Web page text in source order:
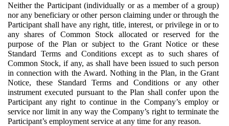
Neither the Participant (individually or as a member of a group)
nor any beneficiary or other person claiming under or through the
Participant shall have any right, title, interest, or privilege in or to
any shares of Common Stock allocated or reserved for the
purpose of the Plan or subject to the Grant Notice or these
Standard Terms and Conditions except as to such shares of
Common Stock, if any, as shall have been issued to such person
in connection with the Award. Nothing in the Plan, in the Grant
Notice, these Standard Terms and Conditions or any other
instrument executed pursuant to the Plan shall confer upon the
Participant any right to continue in the Company’s employ or
service nor limit in any way the Company’s right to terminate the
Participant’s employment service at any time for any reason.